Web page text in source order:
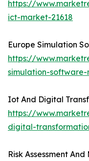
https://
ict-market-21618
Europe Simulation
https://
simulation-software-
Iot And Digital
https://
digital-
Risk Assessment